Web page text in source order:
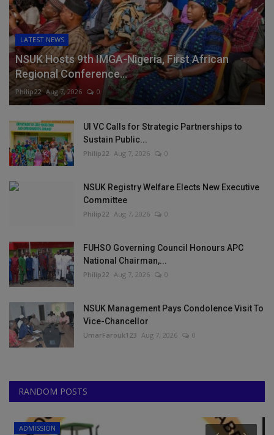
LATEST NEWS
NSUK Hosts 9th IMGA-Nigeria, First African
Regional Conference...
Philip22 Aug 7, 2026 0
UI VC Calls for Strategic Partnerships to
Sustain Public...
Philip22 Aug 7, 2026 0
NSUK Registry Welfare Elects New Executive
Committee
Philip22 Aug 7, 2026 0
FUHSO Governing Council Honours APC
National Chairman,...
Philip22 Aug 7, 2026 0
NSUK Management Pays Condolence Visit To
Vice-Chancellor
UmarFarouk123 Aug 7, 2026 0
RANDOM POSTS
POST UTME